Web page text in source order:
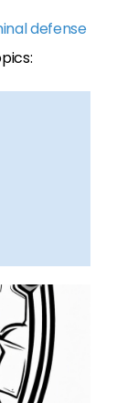
defense